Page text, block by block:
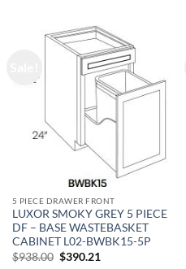
5 PIECE DRAWER FRONT
LUXOR SMOKY GREY 5 PIECE
DF – BASE WASTEBASKET
CABINET L02-BWBK15-5P
$938.00 Original
$390.21